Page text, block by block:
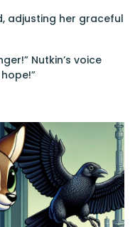
adjusting her graceful
Nutkin’s voice